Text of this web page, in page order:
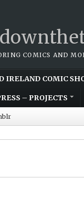
COMICS AND
IRELAND COMIC
– PROJECTS